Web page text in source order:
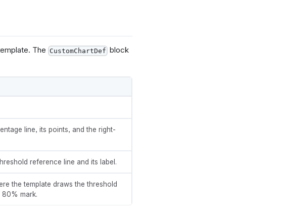
"descending"},
The CustomChartDef block
line, its points, and the right-
reference line and its label.
the template draws the threshold
mark.